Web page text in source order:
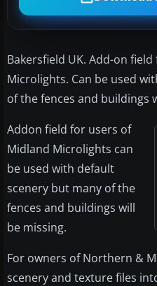
Bakersfield UK. Add-on
Microlights. Can be used
of the fences and buildings
Addon field for users of
Midland Microlights can
be used with default
scenery but many of the
fences and buildings will
be missing.
For owners of Northern &
scenery and texture files